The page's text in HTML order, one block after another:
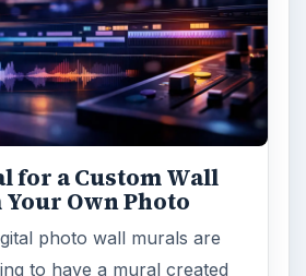
for a Custom Wall
Own Photo
photo wall murals are
to have a mural created